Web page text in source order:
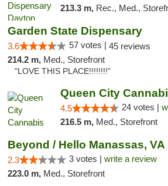
213.3 m, Rec., Med.,
Garden State Dispensary
3.6 57 votes | 45 reviews
214.2 m, Med., Storefront
"LOVE THIS PLACE!!!!!!!!"
Queen City
4.5 24 votes |
216.5 m, Med., Storefront
2.3 3 votes | write a review
223.0 m, Med., Storefront